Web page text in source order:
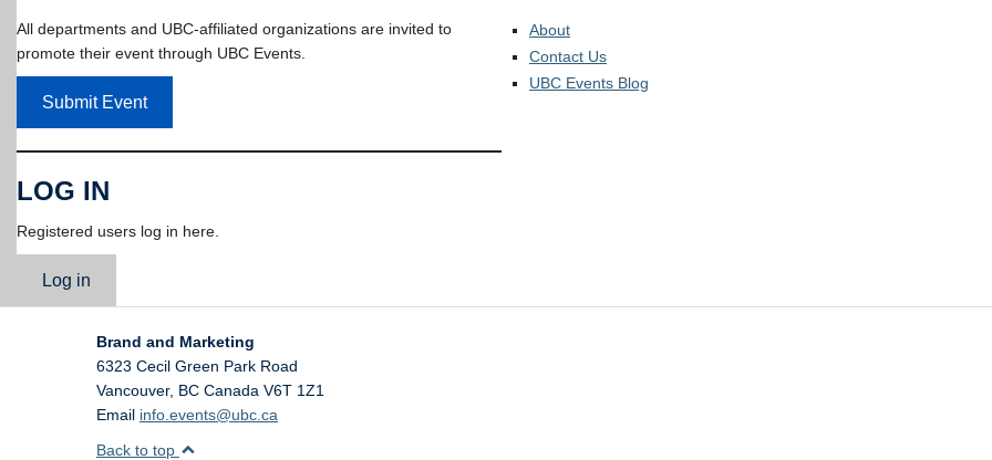
All departments and UBC-affiliated organizations are invited to
promote their event through UBC Events.
Submit Event
LOG IN
Registered users log in here.
Log in
About
Contact Us
UBC Events Blog
Brand and Marketing
6323 Cecil Green Park Road
Vancouver, BC Canada V6T 1Z1
Email info.events@ubc.ca
Back to top